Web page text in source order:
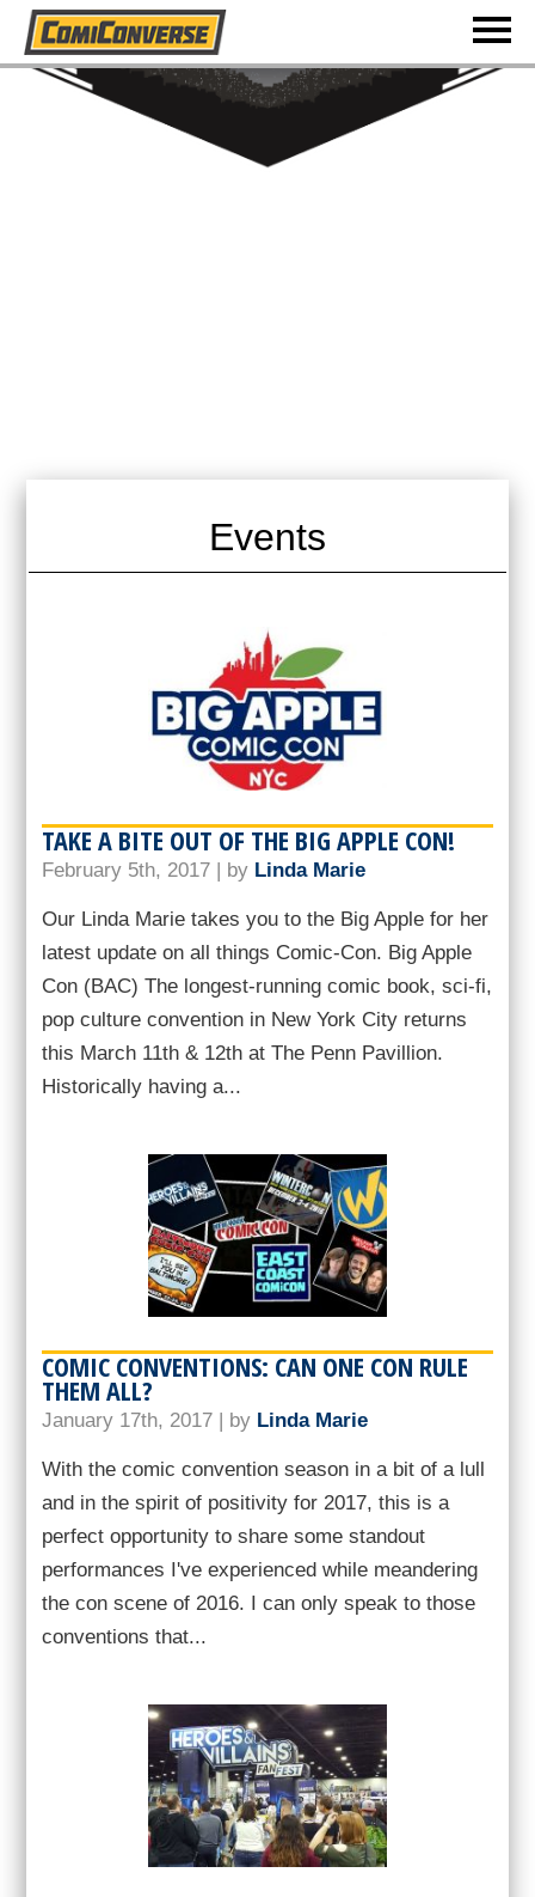
Events
TAKE A BITE OUT OF THE BIG APPLE CON!
February 5th, 2017 | by Linda Marie
Our Linda Marie takes you to the Big Apple for her
latest update on all things Comic-Con. Big Apple
Con (BAC) The longest-running comic book, sci-fi,
pop culture convention in New York City returns
this March 11th & 12th at The Penn Pavillion.
Historically having a...
COMIC CONVENTIONS: CAN ONE CON RULE
THEM ALL?
January 17th, 2017 | by Linda Marie
With the comic convention season in a bit of a lull
and in the spirit of positivity for 2017, this is a
perfect opportunity to share some standout
performances I've experienced while meandering
the con scene of 2016. I can only speak to those
conventions that...